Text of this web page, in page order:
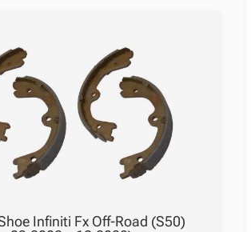
Infiniti Fx Off-Road (S50)